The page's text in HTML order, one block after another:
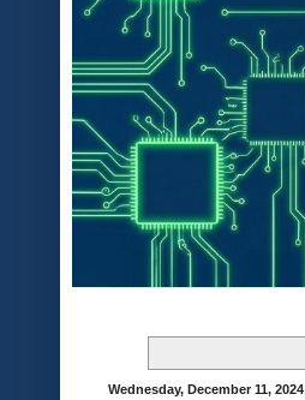
Wednesday, December 11, 2024